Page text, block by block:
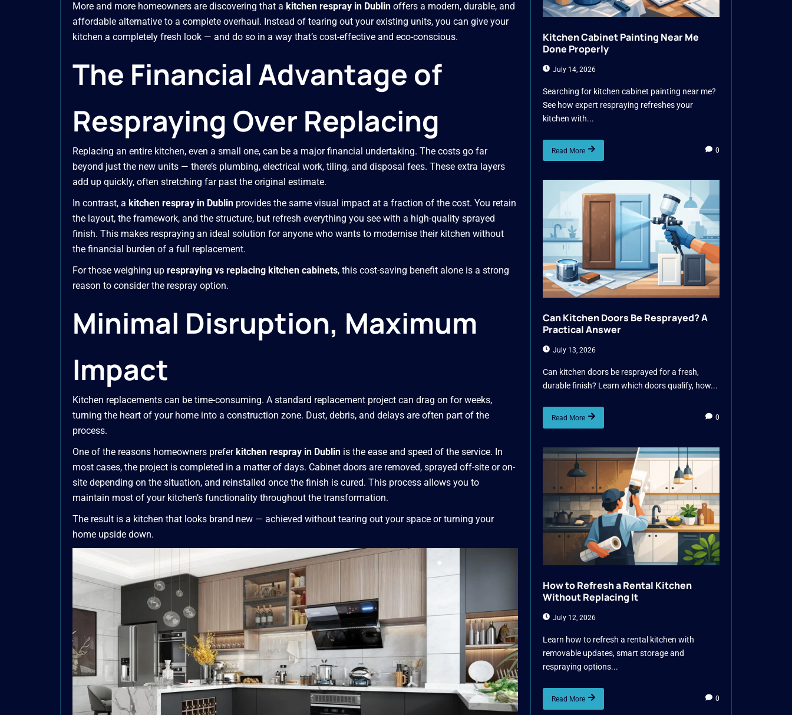
More and more homeowners are discovering that a kitchen respray in Dublin offers a modern, durable, and
affordable alternative to a complete overhaul. Instead of tearing out your existing units, you can give your
kitchen a completely fresh look — and do so in a way that’s cost-effective and eco-conscious.
The Financial Advantage of
Respraying Over Replacing
Replacing an entire kitchen, even a small one, can be a major financial undertaking. The costs go far
beyond just the new units — there’s plumbing, electrical work, tiling, and disposal fees. These extra layers
add up quickly, often stretching far past the original estimate.
In contrast, a kitchen respray in Dublin provides the same visual impact at a fraction of the cost. You retain
the layout, the framework, and the structure, but refresh everything you see with a high-quality sprayed
finish. This makes respraying an ideal solution for anyone who wants to modernise their kitchen without
the financial burden of a full replacement.
For those weighing up respraying vs replacing kitchen cabinets, this cost-saving benefit alone is a strong
reason to consider the respray option.
Minimal Disruption, Maximum
Impact
Kitchen replacements can be time-consuming. A standard replacement project can drag on for weeks,
turning the heart of your home into a construction zone. Dust, debris, and delays are often part of the
process.
One of the reasons homeowners preferkitchen respray in Dublin is the ease and speed of the service. In
most cases, the project is completed in a matter of days. Cabinet doors are removed, sprayed off-site or on-
site depending on the situation, and reinstalled once the finish is cured. This process allows you to
maintain most of your kitchen’s functionality throughout the transformation.
The result is a kitchen that looks brand new — achieved without tearing out your space or turning your
home upside down.
Kitchen Cabinet Painting Near Me
Done Properly
July 14, 2026
Searching for kitchen cabinet painting near me?
See how expert respraying refreshes your
kitchen with...
Read More 0
Can Kitchen Doors Be Resprayed? A
Practical Answer
July 13, 2026
Can kitchen doors be resprayed for a fresh,
durable finish? Learn which doors qualify, how...
Read More 0
How to Refresh a Rental Kitchen
Without Replacing It
July 12, 2026
Learn how to refresh a rental kitchen with
removable updates, smart storage and
respraying options...
Read More 0